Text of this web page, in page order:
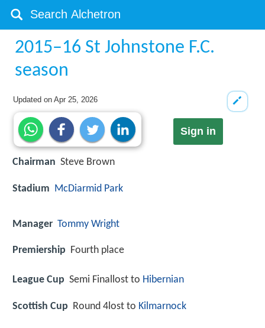
2015–16 St Johnstone F.C.
season
Updated onApr 25, 2026
Sign in
Chairman Steve Brown
Stadium McDiarmid Park
Manager Tommy Wright
Premiership Fourth place
League Cup Semi Finallost to Hibernian
Scottish Cup Round 4lost to Kilmarnock